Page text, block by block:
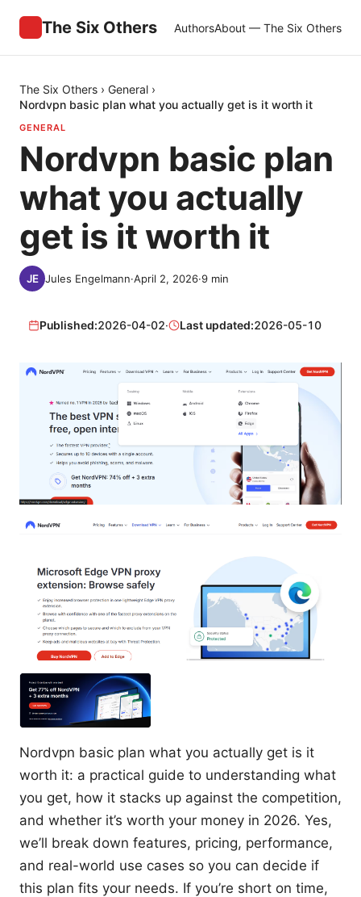
The Six Others AuthorsAbout — The Six Others
The Six Others › General ›
Nordvpn basic plan what you actually get is it worth it
GENERAL
Nordvpn basic plan
what you actually
get is it worth it
Jules Engelmann·April 2, 2026·9 min
Published:2026-04-02· Last updated:2026-05-10
Nordvpn basic plan what you actually get is it
worth it: a practical guide to understanding what
you get, how it stacks up against the competition,
and whether it’s worth your money in 2026. Yes,
we’ll break down features, pricing, performance,
and real-world use cases so you can decide if
this plan fits your needs. If you’re short on time,